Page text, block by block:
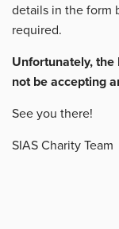
details in the form
required.
Unfortunately, the
not be accepting
See you there!
SIAS Charity Team